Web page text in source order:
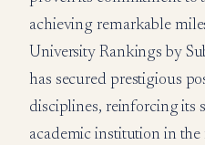
achieving remarkable
University Rankings by
has secured prestigious
disciplines, reinforcing its
academic institution in